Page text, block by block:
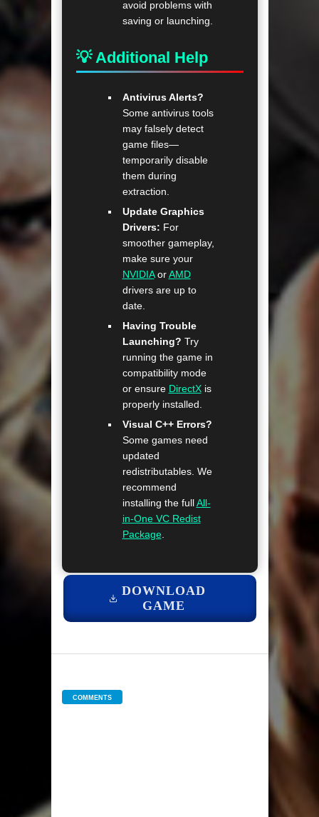
avoid problems with
saving or launching.
💡 Additional Help
Antivirus Alerts?
Some antivirus tools
may falsely detect
game files—
temporarily disable
them during
extraction.
Update Graphics
Drivers: For
smoother gameplay,
make sure your
NVIDIAorAMD
drivers are up to
date.
Having Trouble
Launching? Try
running the game in
compatibility mode
or ensure DirectXis
properly installed.
Visual C++ Errors?
Some games need
updated
redistributables. We
recommend
installing the fullAll-
in-One VC Redist
Package.
DOWNLOAD
GAME
COMMENTS